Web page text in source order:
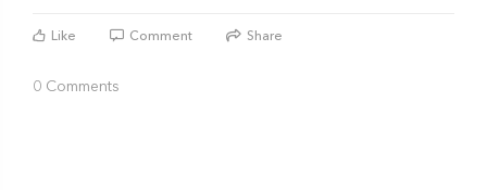
Like Comment Share
0 Comments